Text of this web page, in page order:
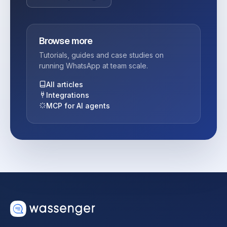
Browse more
Tutorials, guides and case studies on
running WhatsApp at team scale.
All articles
Integrations
MCP for AI agents